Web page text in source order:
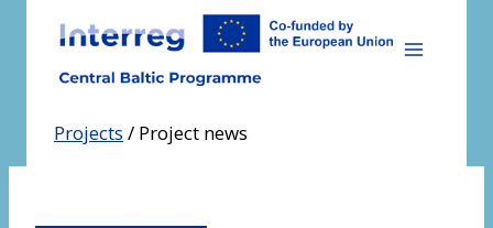
content
Projects / Project news